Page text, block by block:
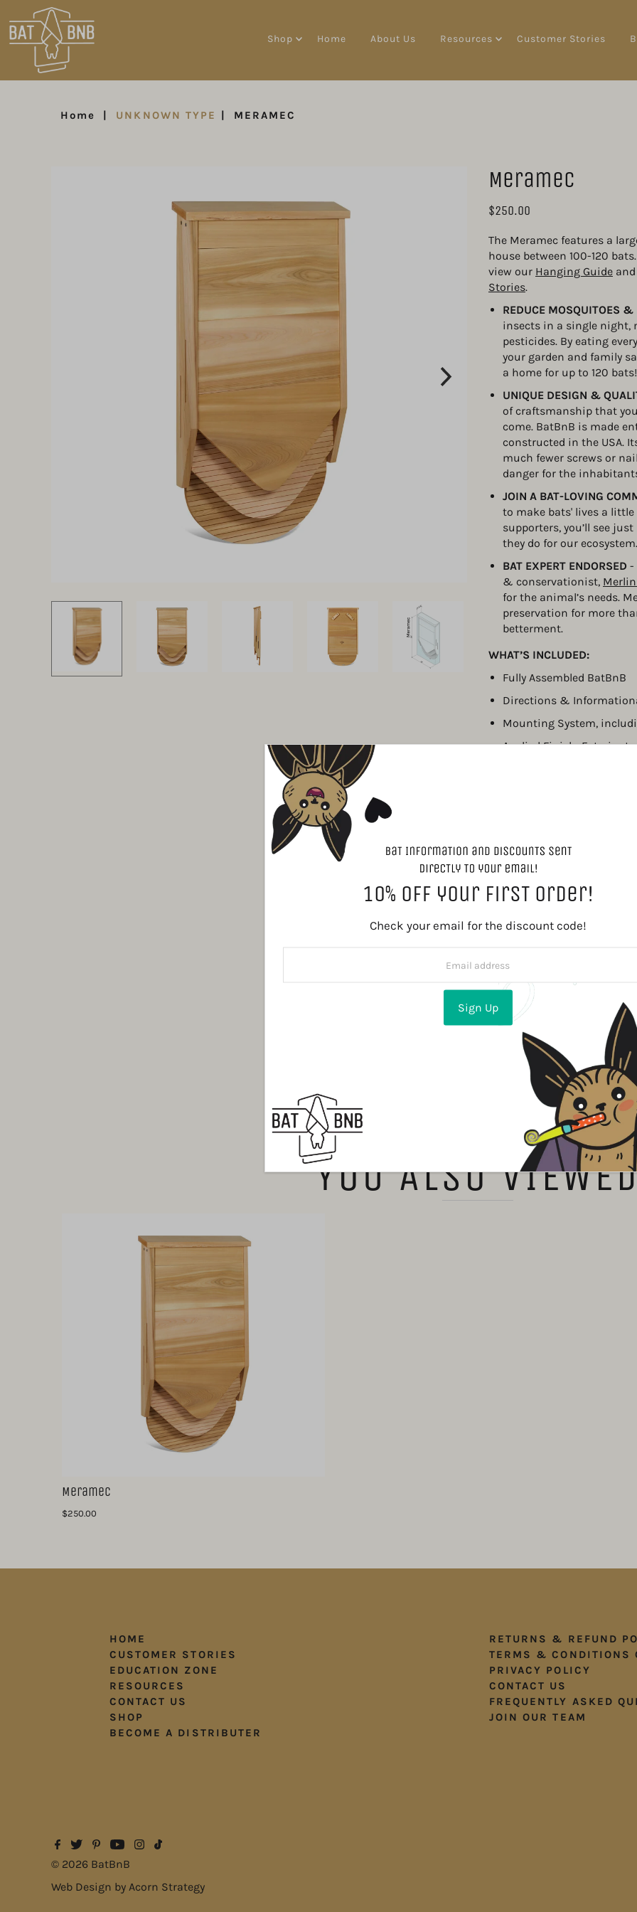
Shop Home About Us Resources Customer Stories
Home | UNKNOWN TYPE | MERAMEC
Meramec
$250.00
The Meramec features a
house between 100-120
view our Hanging Guide
Stories.
REDUCE MOSQUITOES &
insects in a single night,
pesticides. By eating
your garden and family
a home for up to 120 bats!
UNIQUE DESIGN &
of craftsmanship that
come. BatBnB is made
constructed in the USA.
much fewer screws or
danger for the
JOIN A BAT-LOVING
to make bats' lives a
supporters, you’ll see
they do for our
BAT EXPERT ENDORSED -
& conservationist,
for the animal’s needs.
preservation for more
betterment.
WHAT’S INCLUDED:
Fully Assembled BatBnB
Directions &
Mounting System,
Applied Finish: Exterior
Quantity
YOU ALSO
Meramec
$250.00
HOME
CUSTOMER STORIES
EDUCATION ZONE
RESOURCES
CONTACT US
SHOP
BECOME A DISTRIBUTER
RETURNS & REFUND
TERMS & CONDITIONS
PRIVACY POLICY
CONTACT US
FREQUENTLY ASKED
JOIN OUR TEAM
© 2026 BatBnB
Web Design by Acorn Strategy
10% off your firsT order!
Check your email for the discount code!